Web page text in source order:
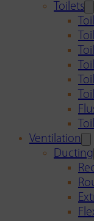
Toilets
Ventilation
Ducting